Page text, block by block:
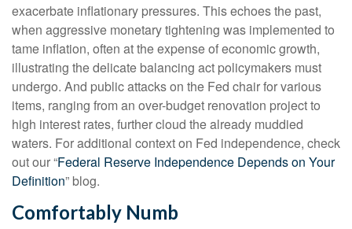
exacerbate inflationary pressures. This echoes the past,
when aggressive monetary tightening was implemented to
tame inflation, often at the expense of economic growth,
illustrating the delicate balancing act policymakers must
undergo. And public attacks on the Fed chair for various
items, ranging from an over-budget renovation project to
high interest rates, further cloud the already muddied
waters. For additional context on Fed independence, check
out our “Federal Reserve Independence Depends on Your
Definition” blog.
Comfortably Numb